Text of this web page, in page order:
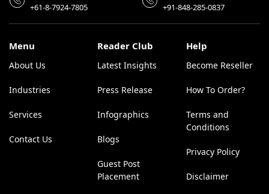
+61-8-7924-7805 +91-848-285-0837
Menu
About Us
Industries
Services
Contact Us
Reader Club
Latest Insights
Press Release
Infographics
Blogs
Guest Post
Placement
Help
Become Reseller
How To Order?
Terms and
Conditions
Privacy Policy
Disclaimer